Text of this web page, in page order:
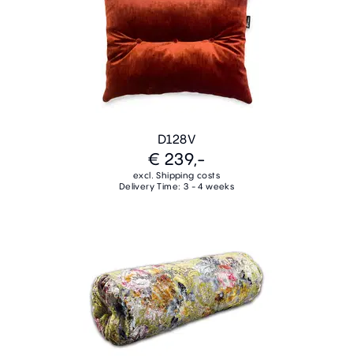
D128V
€ 239,-
excl. Shipping costs
Delivery Time: 3 - 4 weeks